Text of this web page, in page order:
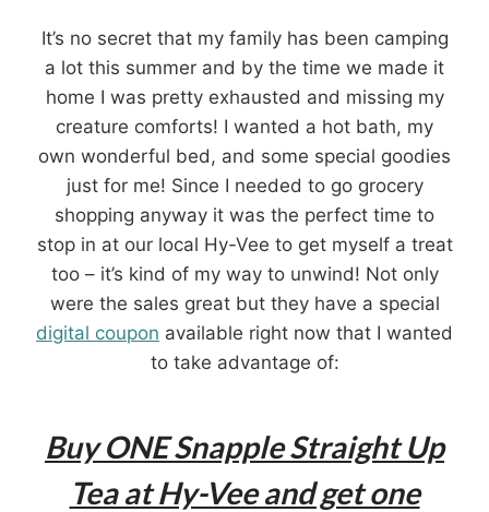
It’s no secret that my family has been camping
a lot this summer and by the time we made it
home I was pretty exhausted and missing my
creature comforts! I wanted a hot bath, my
own wonderful bed, and some special goodies
just for me! Since I needed to go grocery
shopping anyway it was the perfect time to
stop in at our local Hy-Vee to get myself a treat
too – it’s kind of my way to unwind! Not only
were the sales great but they have a special
digital coupon available right now that I wanted
to take advantage of:
Buy ONE Snapple Straight Up
Tea at Hy-Vee and get one